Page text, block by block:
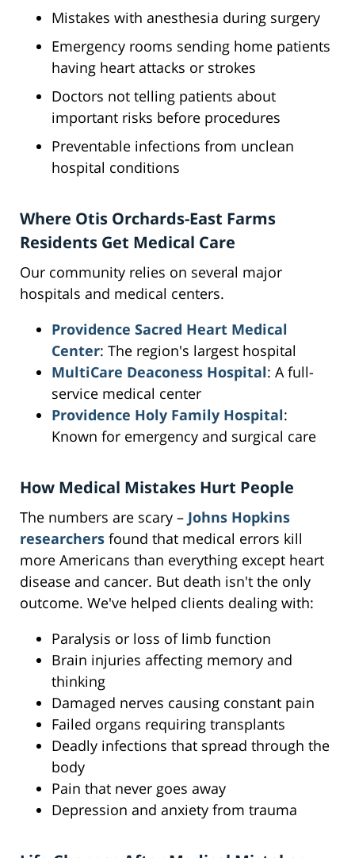
Mistakes with anesthesia during surgery
Emergency rooms sending home patients
having heart attacks or strokes
Doctors not telling patients about
important risks before procedures
Preventable infections from unclean
hospital conditions
Where Otis Orchards-East Farms
Residents Get Medical Care
Our community relies on several major
hospitals and medical centers.
Providence Sacred Heart Medical
Center: The region's largest hospital
MultiCare Deaconess Hospital: A full-
service medical center
Providence Holy Family Hospital:
Known for emergency and surgical care
How Medical Mistakes Hurt People
The numbers are scary – Johns Hopkins
researchers found that medical errors kill
more Americans than everything except heart
disease and cancer. But death isn't the only
outcome. We've helped clients dealing with:
Paralysis or loss of limb function
Brain injuries affecting memory and
thinking
Damaged nerves causing constant pain
Failed organs requiring transplants
Deadly infections that spread through the
body
Pain that never goes away
Depression and anxiety from trauma